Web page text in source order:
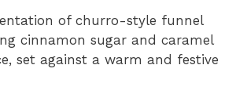
of churro-style funnel
cinnamon sugar and caramel
set against a warm and festive